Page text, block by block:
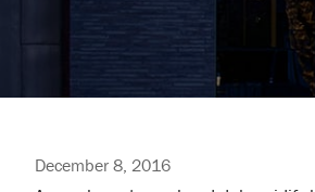
December 8, 2016